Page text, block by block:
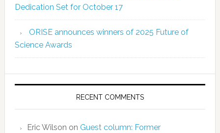
Dedication Set for October 17
ORISE announces winners of 2025 Future of
Science Awards
RECENT COMMENTS
Eric Wilson on Guest column: Former